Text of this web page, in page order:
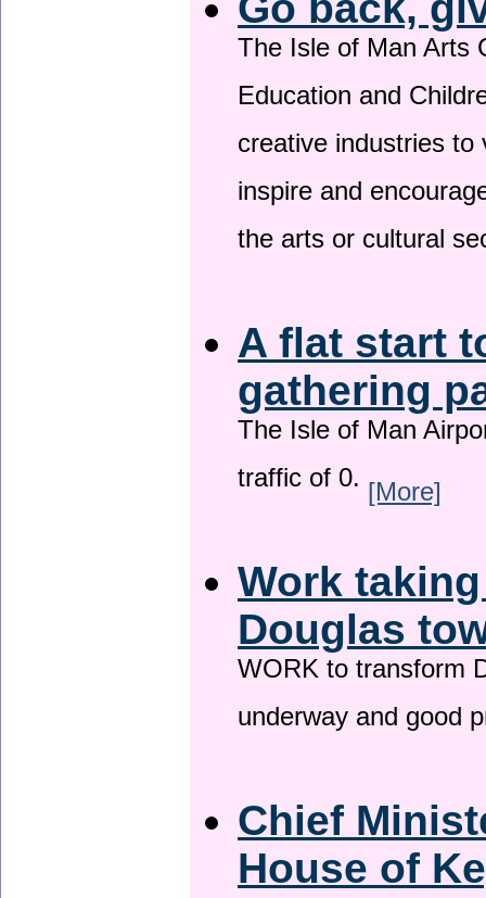
The Isle of Man Arts
Education and
creative industries
inspire and
the arts or cultural
A flat start
gathering
The Isle of Man
traffic of 0. [More]
Work
Douglas
WORK to transform
underway and good
Chief
House of